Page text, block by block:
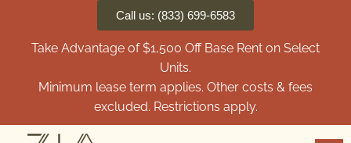
Call us: (833) 699-6583
Take Advantage of $1,500 Off Base Rent on Select
Units.
Minimum lease term applies. Other costs & fees
excluded. Restrictions apply.